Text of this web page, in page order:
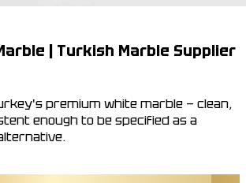
| Turkish Marble Supplier
premium white marble — clean,
enough to be specified as a